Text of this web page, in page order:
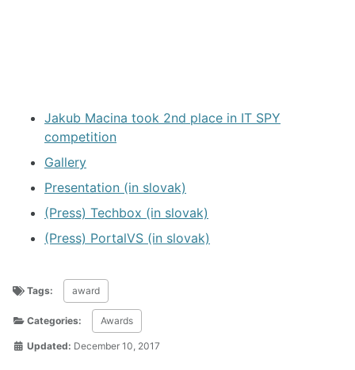
Jakub Macina took 2nd place in IT SPY
competition
Gallery
Presentation (in slovak)
(Press) Techbox (in slovak)
(Press) PortalVS (in slovak)
Tags: award
Categories: Awards
Updated: December 10, 2017